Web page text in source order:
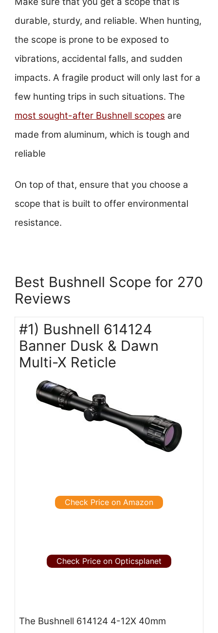
durable, sturdy, and reliable. When hunting,
the scope is prone to be exposed to
vibrations, accidental falls, and sudden
impacts. A fragile product will only last for a
few hunting trips in such situations. The
most sought-after Bushnell scopes are
made from aluminum, which is tough and
reliable
On top of that, ensure that you choose a
scope that is built to offer environmental
resistance.
Best Bushnell Scope for 270
Reviews
#1) Bushnell 614124
Banner Dusk & Dawn
Multi-X Reticle
Check Price on Amazon
Check Price on Opticsplanet
The Bushnell 614124 4-12X 40mm